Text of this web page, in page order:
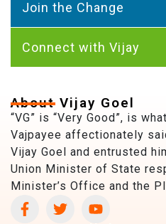
Join the Change
Connect with Vijay
About Vijay Goel
“VG” is “Very Good”, is
Vajpayee affectionately
Vijay Goel and entrusted
Union Minister of State
Minister’s Office and the